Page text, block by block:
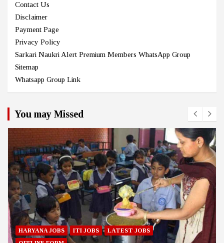
Contact Us
Disclaimer
Payment Page
Privacy Policy
Sarkari Naukri Alert Premium Members WhatsApp Group
Sitemap
Whatsapp Group Link
You may Missed
HARYANA JOBS ITI JOBS
LATEST JOBS